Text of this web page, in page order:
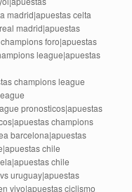
madrid|apuestas celta
madrid|apuestas
foro|apuestas
league|apuestas
champions league
pronosticos|apuestas
champions
barcelona|apuestas
chile
chile
uruguay|apuestas
vivo|apuestas ciclismo